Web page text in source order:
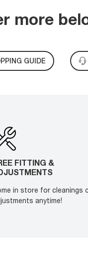
more
GUIDE
FITTING &
in store for cleanings
anytime!